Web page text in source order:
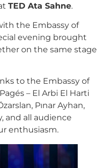
TED Ata Sahne.
the Embassy of
evening brought
on the same stage
to the Embassy of
– El Arbi El Harti
Pınar Ayhan,
and all audience
enthusiasm.